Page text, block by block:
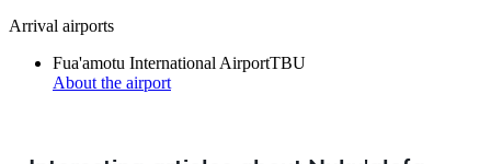
Arrival airports
Fua'amotu International AirportTBU
About the airport